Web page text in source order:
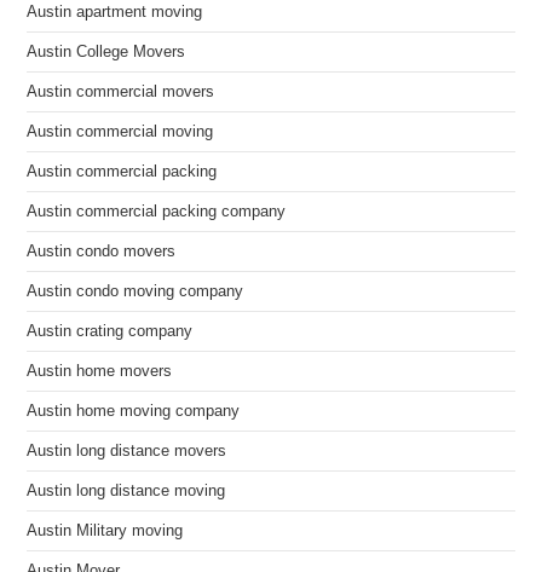
Austin apartment moving
Austin College Movers
Austin commercial movers
Austin commercial moving
Austin commercial packing
Austin commercial packing company
Austin condo movers
Austin condo moving company
Austin crating company
Austin home movers
Austin home moving company
Austin long distance movers
Austin long distance moving
Austin Military moving